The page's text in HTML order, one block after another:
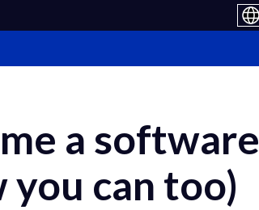
a software
you can too)